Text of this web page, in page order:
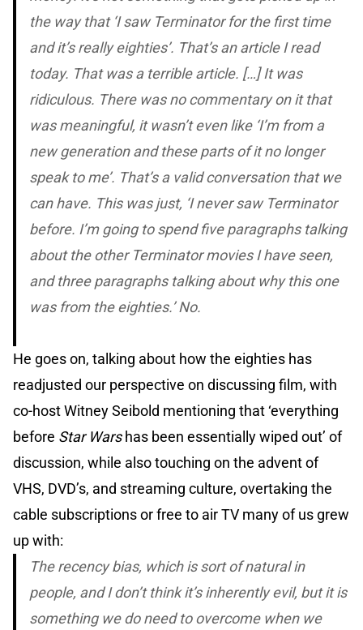
the way that ‘I saw Terminatorfor the first time
and it’s really eighties’. That’s an article I read
today. That was a terrible article. […] It was
ridiculous. There was no commentary on it that
was meaningful, it wasn’t even like ‘I’m from a
new generation and these parts of it no longer
speak to me’. That’s a valid conversation that we
can have. This was just, ‘I never saw Terminator
before. I’m going to spend five paragraphs talking
about the other Terminator movies I have seen,
and three paragraphs talking about why this one
was from the eighties.’ No.
He goes on, talking about how the eighties has
readjusted our perspective on discussing film, with
co-host Witney Seibold mentioning that ‘everything
before Star Warshas been essentially wiped out’ of
discussion, while also touching on the advent of
VHS, DVD’s, and streaming culture, overtaking the
cable subscriptions or free to air TV many of us grew
up with:
The recency bias, which is sort of natural in
people, and I don’t think it’s inherently evil, but it is
something we do need to overcome when we